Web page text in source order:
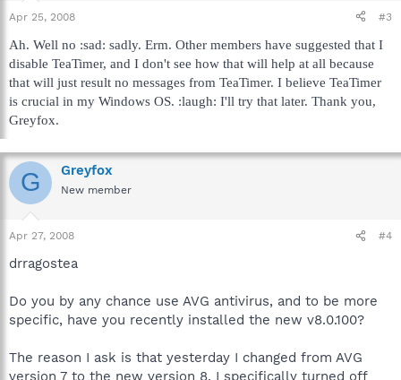
Apr 25, 2008 #3
Ah. Well no :sad: sadly. Erm. Other members have suggested that I
disable TeaTimer, and I don't see how that will help at all because
that will just result no messages from TeaTimer. I believe TeaTimer
is crucial in my Windows OS. :laugh: I'll try that later. Thank you,
Greyfox.
G Greyfox
New member
Apr 27, 2008 #4
drragostea
Do you by any chance use AVG antivirus, and to be more
specific, have you recently installed the new v8.0.100?
The reason I ask is that yesterday I changed from AVG
version 7 to the new version 8. I specifically turned off